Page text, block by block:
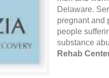
Delaware.
pregnant and
people
substance
Rehab